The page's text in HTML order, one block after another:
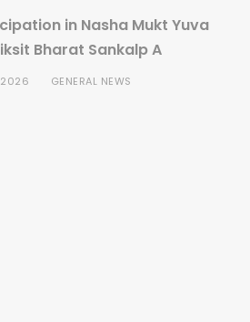
in Nasha Mukt Yuva
Bharat Sankalp A
GENERAL NEWS